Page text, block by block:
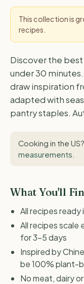
This collection is
recipes.
Discover the
under 30
draw inspiration
adapted with
pantry staples.
Cooking in the US?
measurements
What You'll
All recipes ready
All recipes scale
for 3-5 days
Inspired by
be 100% plant-
No meat, dairy